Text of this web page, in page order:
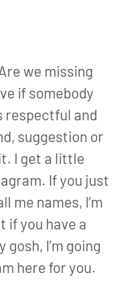
we missing
if somebody
respectful and
suggestion or
I get a little
If you just
me names, I’m
if you have a
I’m going
here for you.